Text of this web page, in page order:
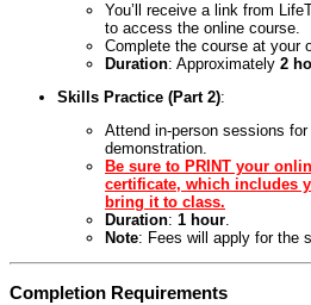
You’ll receive a link from
to access the online course.
Complete the course at your
Duration: Approximately 2
Skills Practice (Part 2):
Attend in-person sessions
demonstration.
Be sure to PRINT your
certificate, which includes
bring it to class.
Duration: 1 hour.
Note: Fees will apply for the
Completion Requirements